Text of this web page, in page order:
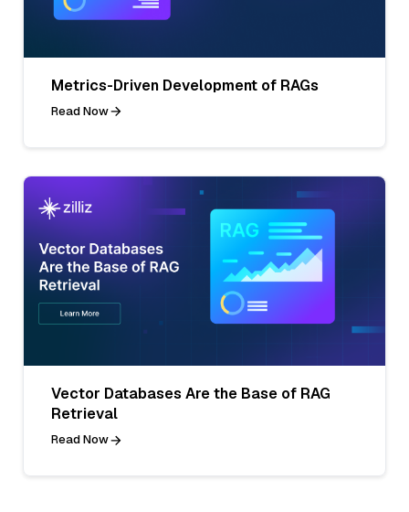
Metrics-Driven Development of RAGs
Read Now
Vector Databases Are the Base of RAG
Retrieval
Read Now